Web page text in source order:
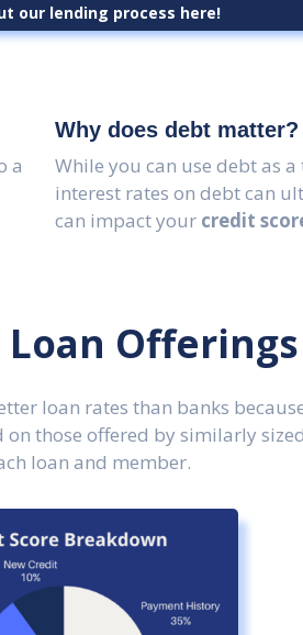
our lending process here!
a
Why does debt matter?
While you can use debt as
interest rates on debt can
can impact your credit
Loan Offerings
loan rates than banks
those offered by similarly
loan and member.